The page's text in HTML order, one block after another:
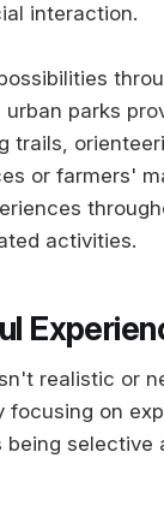
interaction.
parks
trails,
or farmers'
activities.
realistic or
focusing on
selective